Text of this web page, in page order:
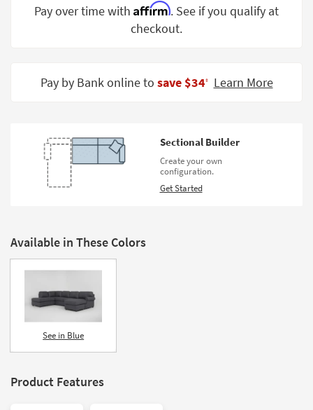
Grade
Catalogs
Shop by
Pay over time with Affirm. See if you qualify at
checkout.
Pay by Bank online to save $34‡ Learn More
Sectional Builder
Create your own
configuration.
Get Started
Available in These Colors
See in Blue
Product Features